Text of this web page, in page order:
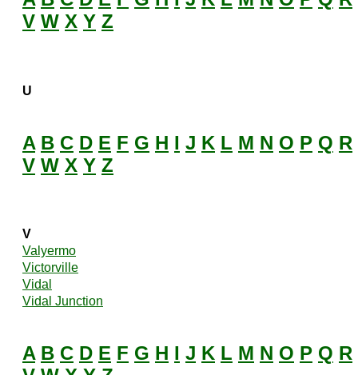
V W X Y Z
U
A B C D E F G H I J K L M N O P Q R
V W X Y Z
V
Valyermo
Victorville
Vidal
Vidal Junction
A B C D E F G H I J K L M N O P Q R